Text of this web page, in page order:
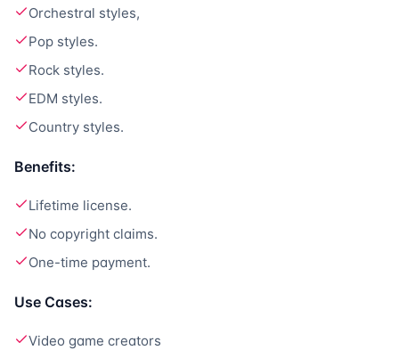
Orchestral styles,
Pop styles.
Rock styles.
EDM styles.
Country styles.
Benefits:
Lifetime license.
No copyright claims.
One-time payment.
Use Cases:
Video game creators